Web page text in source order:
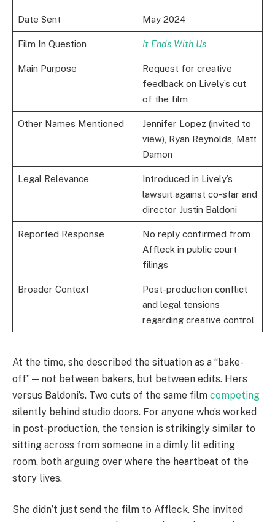
Date Sent May 2024
Film In Question It Ends With Us
Main Purpose
Request for creative
feedback on Lively’s cut
of the film
Other Names Mentioned
Jennifer Lopez (invited to
view), Ryan Reynolds, Matt
Damon
Legal Relevance
Introduced in Lively’s
lawsuit against co-star and
director Justin Baldoni
Reported Response
No reply confirmed from
Affleck in public court
filings
Broader Context
Post-production conflict
and legal tensions
regarding creative control
At the time, she described the situation as a “bake-
off”—not between bakers, but between edits. Hers
versus Baldoni’s. Two cuts of the same film competing
silently behind studio doors. For anyone who’s worked
in post-production, the tension is strikingly similar to
sitting across from someone in a dimly lit editing
room, both arguing over where the heartbeat of the
story lives.
She didn’t just send the film to Affleck. She invited